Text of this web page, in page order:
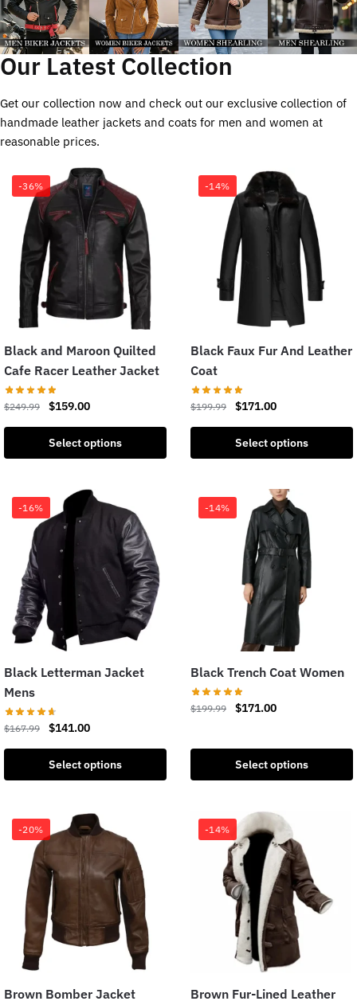
Our Latest Collection
Get our collection now and check out our exclusive collection of
handmade leather jackets and coats for men and women at
reasonable prices.
-36%
Black and Maroon Quilted
Cafe Racer Leather Jacket
$249.99 $159.00
Select options
-14%
Black Faux Fur And Leather
Coat
$199.99 $171.00
Select options
-16%
Black Letterman Jacket
Mens
$167.99 $141.00
Select options
-14%
Black Trench Coat Women
$199.99 $171.00
Select options
-20%
Brown Bomber Jacket
-14%
Brown Fur-Lined Leather